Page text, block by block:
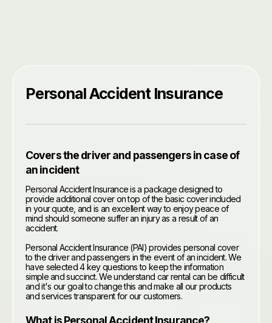
Personal Accident Insurance
Covers the driver and passengers in case of
an incident
Personal Accident Insurance is a package designed to
provide additional cover on top of the basic cover included
in your quote, and is an excellent way to enjoy peace of
mind should someone suffer an injury as a result of an
accident.
Personal Accident Insurance (PAI) provides personal cover
to the driver and passengers in the event of an incident. We
have selected 4 key questions to keep the information
simple and succinct. We understand car rental can be difficult
and it's our goal to change this and make all our products
and services transparent for our customers.
What is Personal Accident Insurance?